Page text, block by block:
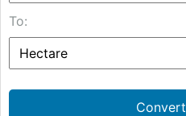
To:
Convert